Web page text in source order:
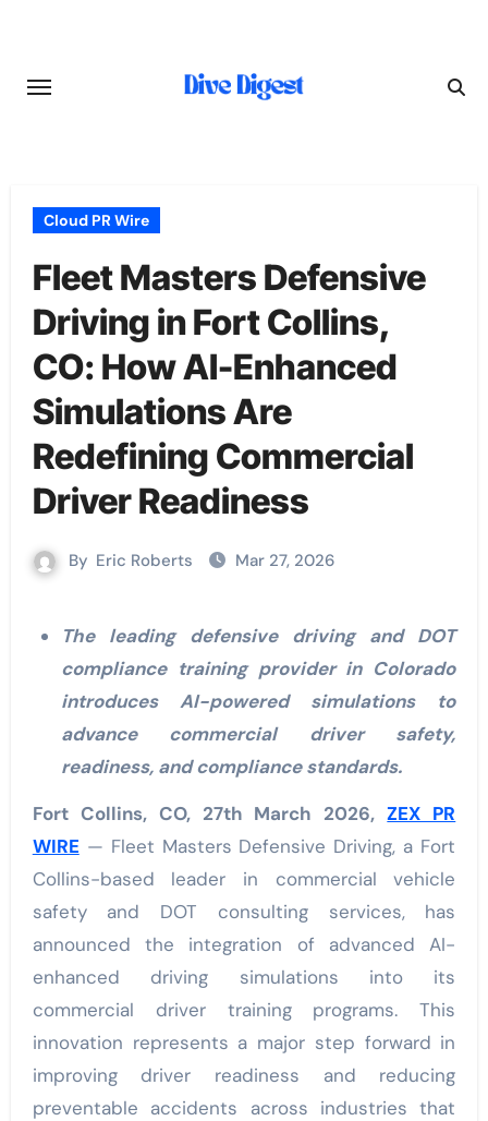
content
Cloud PR Wire
Fleet Masters Defensive
Driving in Fort Collins,
CO: How AI-Enhanced
Simulations Are
Redefining Commercial
Driver Readiness
By Eric Roberts Mar 27, 2026
The leading defensive driving and DOT
compliance training provider in Colorado
introduces AI-powered simulations to
advance commercial driver safety,
readiness, and compliance standards.
Fort Collins, CO, 27th March 2026,ZEX PR
WIRE — Fleet Masters Defensive Driving, a Fort
Collins-based leader in commercial vehicle
safety and DOT consulting services, has
announced the integration of advanced AI-
enhanced driving simulations into its
commercial driver training programs. This
innovation represents a major step forward in
improving driver readiness and reducing
preventable accidents across industries that